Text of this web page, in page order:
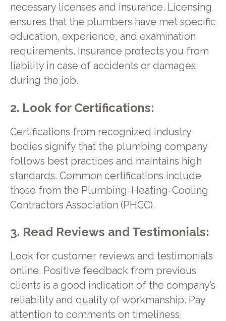
necessary licenses and insurance. Licensing
ensures that the plumbers have met specific
education, experience, and examination
requirements. Insurance protects you from
liability in case of accidents or damages
during the job.
2. Look for Certifications:
Certifications from recognized industry
bodies signify that the plumbing company
follows best practices and maintains high
standards. Common certifications include
those from the Plumbing-Heating-Cooling
Contractors Association (PHCC).
3. Read Reviews and Testimonials:
Look for customer reviews and testimonials
online. Positive feedback from previous
clients is a good indication of the company’s
reliability and quality of workmanship. Pay
attention to comments on timeliness,